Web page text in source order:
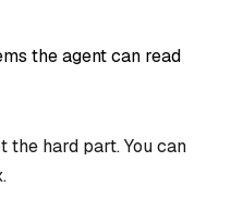
the agent can read
the hard part. You can